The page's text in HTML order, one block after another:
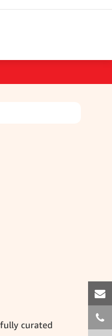
curated